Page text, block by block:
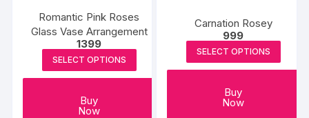
Romantic Pink Roses
Glass Vase Arrangement
1399
SELECT OPTIONS
Buy
Now
Carnation Rosey
999
SELECT OPTIONS
Buy
Now